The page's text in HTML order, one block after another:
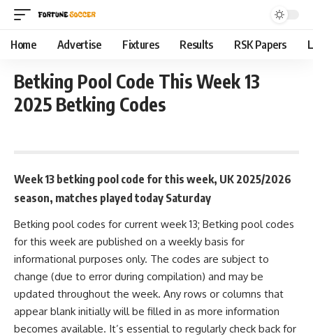
Home Advertise Fixtures Results RSK Papers
Betking Pool Code This Week 13
2025 Betking Codes
Week 13 betking pool code for this week, UK 2025/2026
season, matches played today Saturday
Betking pool codes for current week 13; Betking pool codes
for this week are published on a weekly basis for
informational purposes only. The codes are subject to
change (due to error during compilation) and may be
updated throughout the week. Any rows or columns that
appear blank initially will be filled in as more information
becomes available. It’s essential to regularly check back for